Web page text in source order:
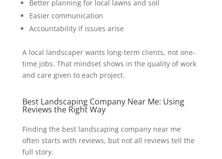
Better planning for local lawns and soil
Easier communication
Accountability if issues arise
A local landscaper wants long-term clients, not one-
time jobs. That mindset shows in the quality of work
and care given to each project.
Best Landscaping Company Near Me: Using
Reviews the Right Way
Finding the best landscaping company near me
often starts with reviews, but not all reviews tell the
full story.